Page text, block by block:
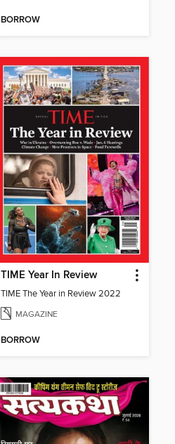
BORROW
TIME Year In Review
TIME The Year in Review 2022
MAGAZINE
BORROW